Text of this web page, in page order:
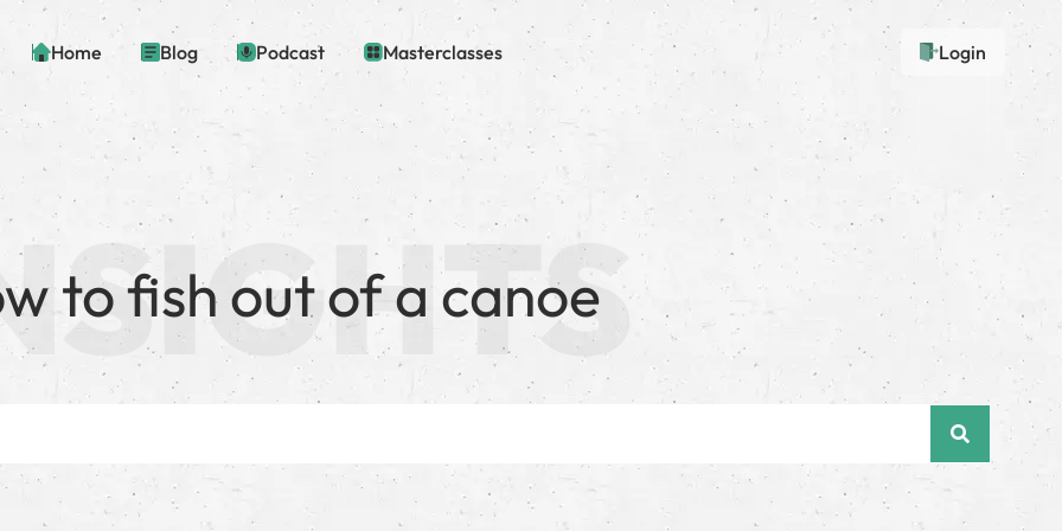
Home Blog Podcast Masterclasses Login
to fish out of a canoe